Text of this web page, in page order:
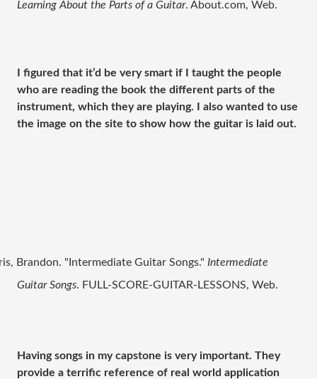
Learning About the Parts of a Guitar. About.com, Web.
I figured that it’d be very smart if I taught the people
who are reading the book the different parts of the
instrument, which they are playing. I also wanted to use
the image on the site to show how the guitar is laid out.
Brandon. "Intermediate Guitar Songs." Intermediate
Guitar Songs. FULL-SCORE-GUITAR-LESSONS, Web.
Having songs in my capstone is very important. They
provide a terrific reference of real world application